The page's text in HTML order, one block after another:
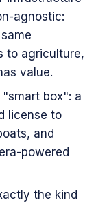
agnostic:
to agriculture,
value.
box": a
license to
and
powered
the kind